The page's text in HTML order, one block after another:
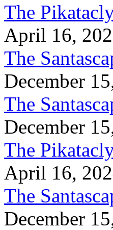
The
April 16,
The
December
The
December
The
April 16,
The
December